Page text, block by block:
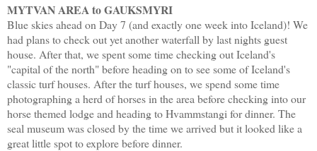
MYTVAN AREA to GAUKSMYRI
Blue skies ahead on Day 7 (and exactly one week into Iceland)! We
had plans to check out yet another waterfall by last nights guest
house. After that, we spent some time checking out Iceland's
"capital of the north" before heading on to see some of Iceland's
classic turf houses. After the turf houses, we spend some time
photographing a herd of horses in the area before checking into our
horse themed lodge and heading to Hvammstangi for dinner. The
seal museum was closed by the time we arrived but it looked like a
great little spot to explore before dinner.